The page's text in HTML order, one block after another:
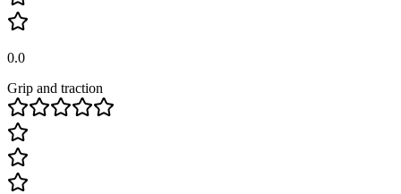
0.0
Grip and traction